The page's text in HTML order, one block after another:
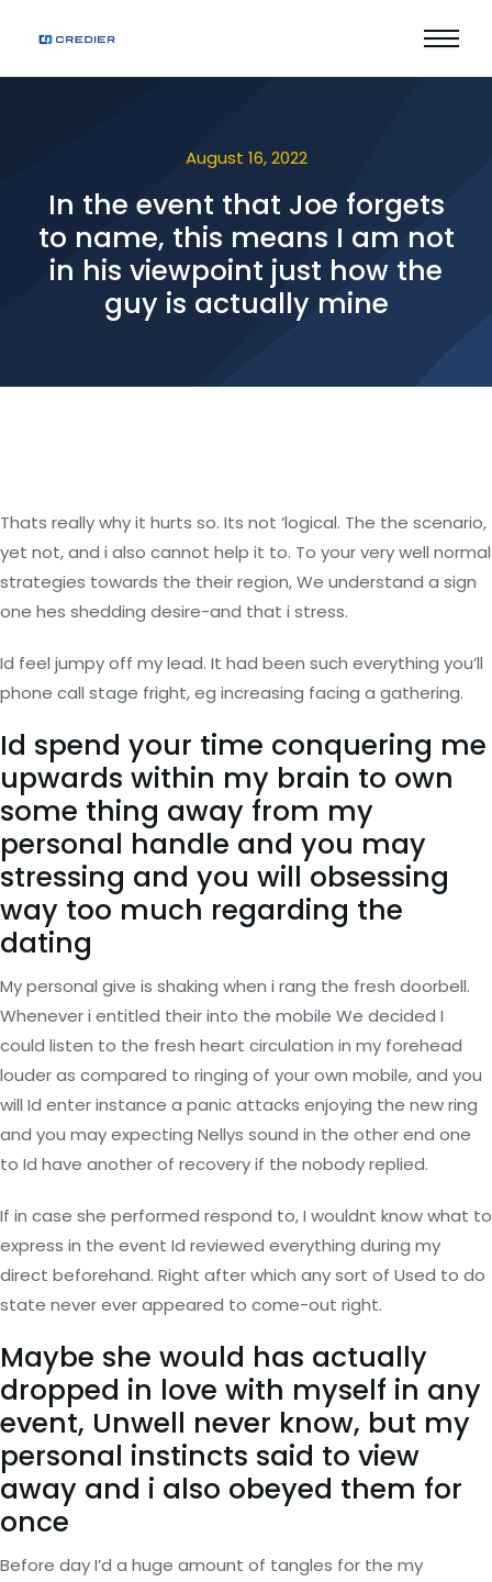
August 16, 2022
In the event that Joe forgets
to name, this means I am not
in his viewpoint just how the
guy is actually mine
Thats really why it hurts so. Its not ‘logical. The the scenario,
yet not, and i also cannot help it to. To your very well normal
strategies towards the their region, We understand a sign
one hes shedding desire-and that i stress.
Id feel jumpy off my lead. It had been such everything you’ll
phone call stage fright, eg increasing facing a gathering.
Id spend your time conquering me
upwards within my brain to own
some thing away from my
personal handle and you may
stressing and you will obsessing
way too much regarding the
dating
My personal give is shaking when i rang the fresh doorbell.
Whenever i entitled their into the mobile We decided I
could listen to the fresh heart circulation in my forehead
louder as compared to ringing of your own mobile, and you
will Id enter instance a panic attacks enjoying the new ring
and you may expecting Nellys sound in the other end one
to Id have another of recovery if the nobody replied.
If in case she performed respond to, I wouldnt know what to
express in the event Id reviewed everything during my
direct beforehand. Right after which any sort of Used to do
state never ever appeared to come-out right.
Maybe she would has actually
dropped in love with myself in any
event, Unwell never know, but my
personal instincts said to view
away and i also obeyed them for
once
Before day I’d a huge amount of tangles for the my